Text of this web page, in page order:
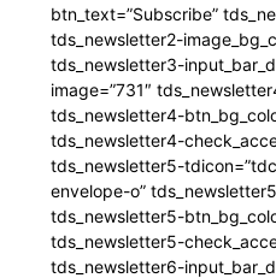
btn_text=”Subscribe”
tds_newsletter2-
tds_newsletter3-
image=”731″
tds_newsletter4-
tds_newsletter4-
tds_newsletter5-
envelope-o”
tds_newsletter5-
tds_newsletter5-
tds_newsletter6-